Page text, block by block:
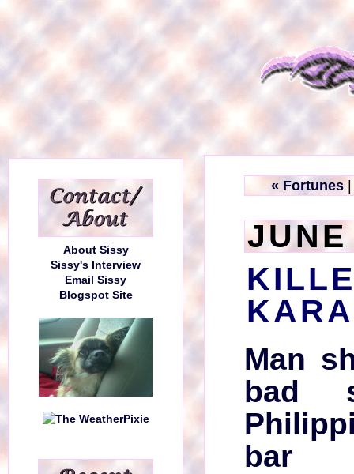
« Fortunes
Man
bad
bar
About Sissy
Sissy's Interview
Email Sissy
Blogspot Site